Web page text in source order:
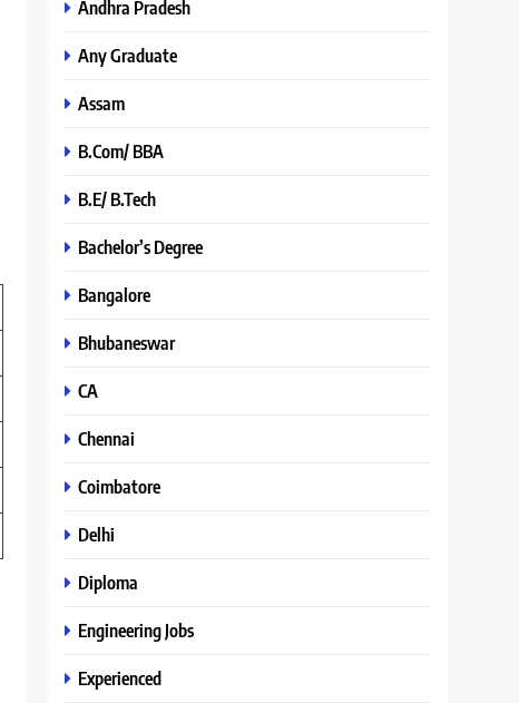
Andhra Pradesh
Any Graduate
Assam
B.Com/ BBA
B.E/ B.Tech
Bachelor’s Degree
Bangalore
Bhubaneswar
CA
Chennai
Coimbatore
Delhi
Diploma
Engineering Jobs
Experienced